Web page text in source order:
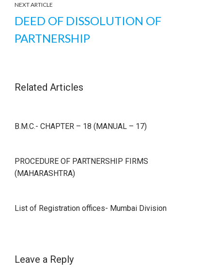
NEXT ARTICLE
DEED OF DISSOLUTION OF
PARTNERSHIP
Related Articles
B.M.C.- CHAPTER – 18 (MANUAL – 17)
PROCEDURE OF PARTNERSHIP FIRMS
(MAHARASHTRA)
List of Registration offices- Mumbai Division
Leave a Reply